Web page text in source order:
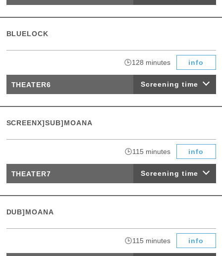
BLUELOCK
128 minutes​ ​ info
THEATER6 Screening time
SCREENX]SUB]MOANA
115 minutes​ ​ info
THEATER7 Screening time
DUB]MOANA
115 minutes​ ​ info